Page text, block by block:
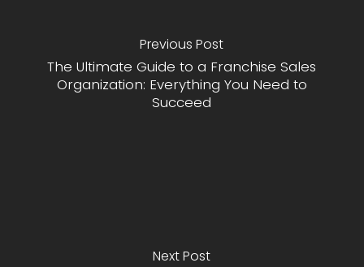
Previous Post
The Ultimate Guide to a Franchise Sales
Organization: Everything You Need to
Succeed
Next Post